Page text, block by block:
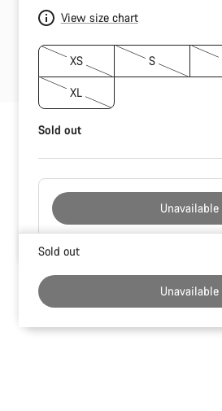
View size chart
XS S
XL
Sold out
Unavailable
Buying
Sold out
Unavailable